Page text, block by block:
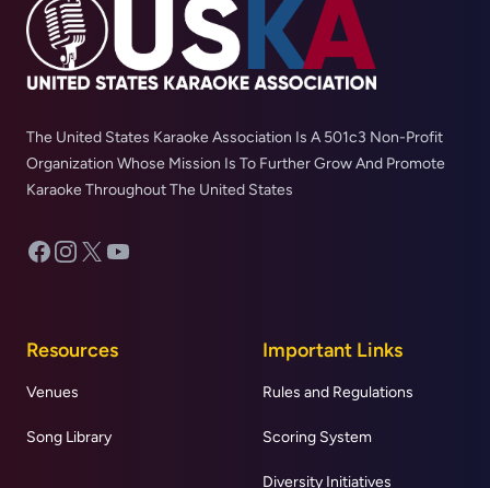
The United States Karaoke Association Is A 501c3 Non-Profit
Organization Whose Mission Is To Further Grow And Promote
Karaoke Throughout The United States
Facebook
Instagram
X YouTube
Resources
Venues
Song Library
Important Links
Rules and Regulations
Scoring System
Diversity Initiatives